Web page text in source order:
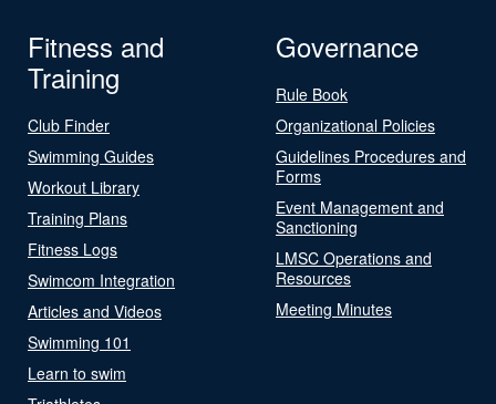
Fitness and
Training
Club Finder
Swimming Guides
Workout Library
Training Plans
Fitness Logs
Swimcom Integration
Articles and Videos
Swimming 101
Learn to swim
Governance
Rule Book
Organizational Policies
Guidelines Procedures and
Forms
Event Management and
Sanctioning
LMSC Operations and
Resources
Meeting Minutes